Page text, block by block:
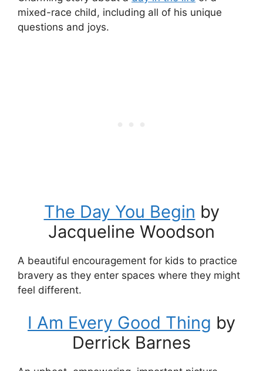
mixed-race child, including all of his unique
questions and joys.
The Day You Begin by
Jacqueline Woodson
A beautiful encouragement for kids to practice
bravery as they enter spaces where they might
feel different.
I Am Every Good Thing by
Derrick Barnes